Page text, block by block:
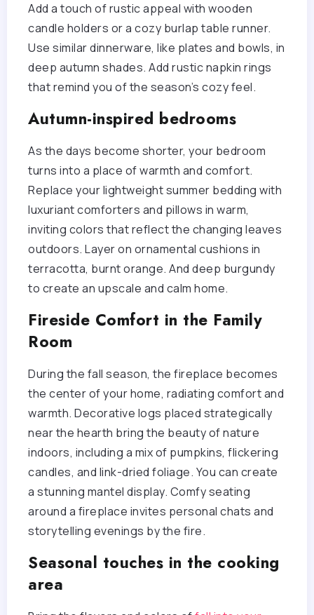
Add a touch of rustic appeal with wooden
candle holders or a cozy burlap table runner.
Use similar dinnerware, like plates and bowls, in
deep autumn shades. Add rustic napkin rings
that remind you of the season’s cozy feel.
Autumn-inspired bedrooms
As the days become shorter, your bedroom
turns into a place of warmth and comfort.
Replace your lightweight summer bedding with
luxuriant comforters and pillows in warm,
inviting colors that reflect the changing leaves
outdoors. Layer on ornamental cushions in
terracotta, burnt orange. And deep burgundy
to create an upscale and calm home.
Fireside Comfort in the Family
Room
During the fall season, the fireplace becomes
the center of your home, radiating comfort and
warmth. Decorative logs placed strategically
near the hearth bring the beauty of nature
indoors, including a mix of pumpkins, flickering
candles, and link-dried foliage. You can create
a stunning mantel display. Comfy seating
around a fireplace invites personal chats and
storytelling evenings by the fire.
Seasonal touches in the cooking
area